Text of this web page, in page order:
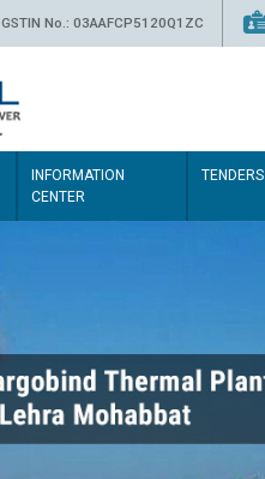
GSTIN No.: 03AAFCP5120Q1ZC
INFORMATION
CENTER
TENDERS